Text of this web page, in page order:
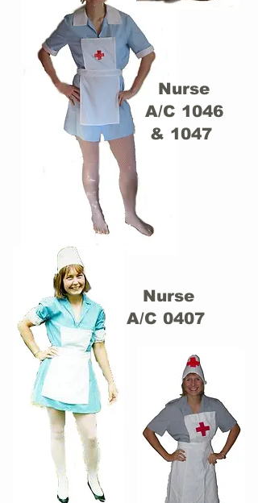
Nurse
A/C 1046
& 1047
Nurse
A/C 0407